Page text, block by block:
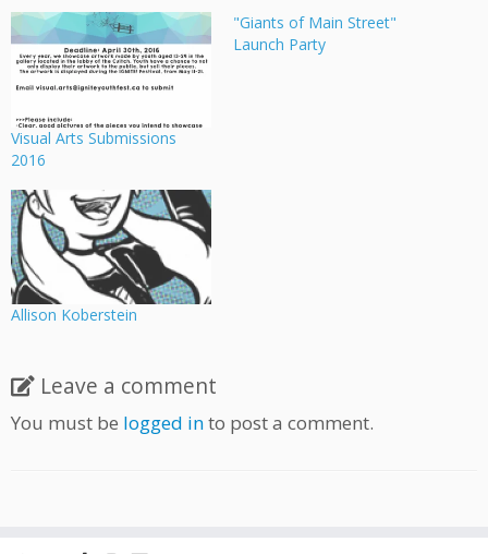
Visual Arts Submissions
2016
"Giants of Main Street"
Launch Party
Allison Koberstein
Leave a comment
You must be logged into post a comment.